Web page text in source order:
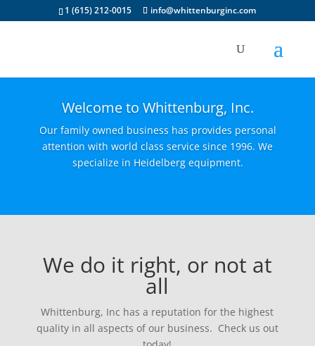
1 (615) 212-0015 info@whittenburginc.com
Welcome to Whittenburg, Inc.
Our family owned business has provides personal
attention with world class service since 1996. We
specialize in Heidelberg equipment.
We do it right, or not at
all
Whittenburg, Inc has a reputation for the highest
quality in all aspects of our business. Check us out